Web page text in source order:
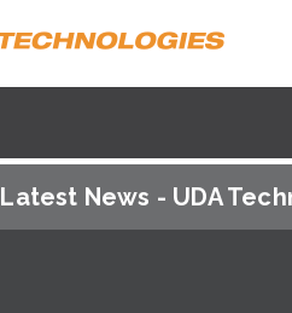
Latest News - UDA